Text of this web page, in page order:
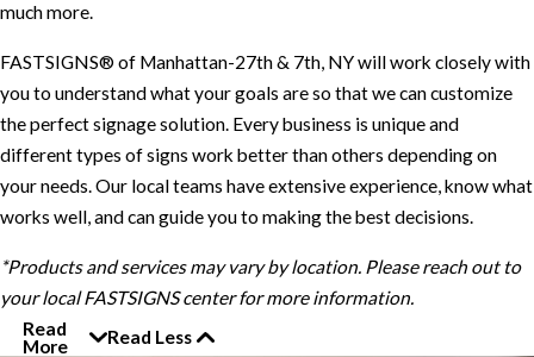
much more.
FASTSIGNS® of Manhattan-27th & 7th, NY will work closely with
you to understand what your goals are so that we can customize
the perfect signage solution. Every business is unique and
different types of signs work better than others depending on
your needs. Our local teams have extensive experience, know what
works well, and can guide you to making the best decisions.
*Products and services may vary by location. Please reach out to
your local FASTSIGNS center for more information.
Read
More
Read Less